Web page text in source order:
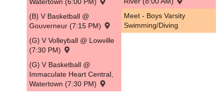
Watertown (6:00 PM)
(B) V Basketball @
Gouverneur (7:15 PM)
(G) V Volleyball @ Lowville
(7:30 PM)
(G) V Basketball @
Immaculate Heart Central,
Watertown (7:30 PM)
Meet - Boys Varsity
Swimming/Diving